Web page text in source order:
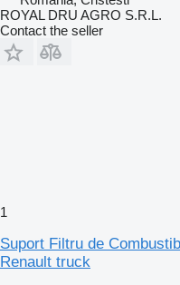
ROYAL DRU AGRO S.R.L.
Contact the seller
1
Suport Filtru de
Renault truck